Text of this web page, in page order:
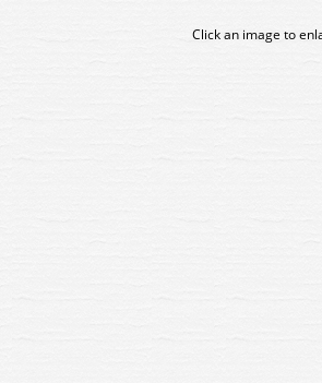
Click an image to